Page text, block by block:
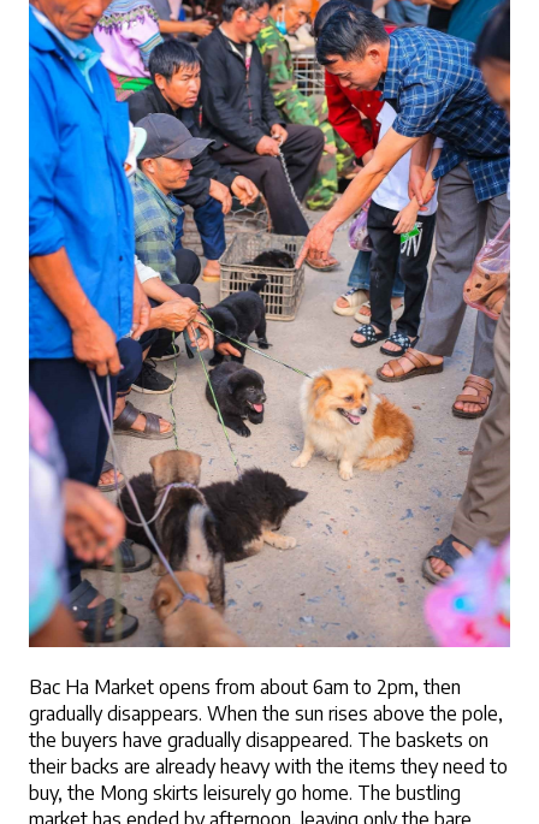
Bac Ha Market opens from about 6am to 2pm, then
gradually disappears. When the sun rises above the pole,
the buyers have gradually disappeared. The baskets on
their backs are already heavy with the items they need to
buy, the Mong skirts leisurely go home. The bustling